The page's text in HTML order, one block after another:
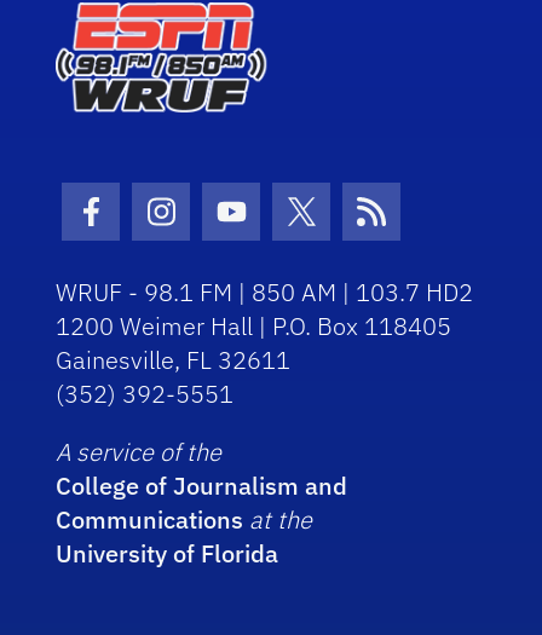
Facebook Icon
Instagram Icon
Youtube Icon
Twitter Icon
RSS Icon
WRUF - 98.1 FM | 850 AM | 103.7 HD2
1200 Weimer Hall | P.O. Box 118405
Gainesville, FL 32611
(352) 392-5551
A service of the
College of Journalism and
Communications at the
University of Florida